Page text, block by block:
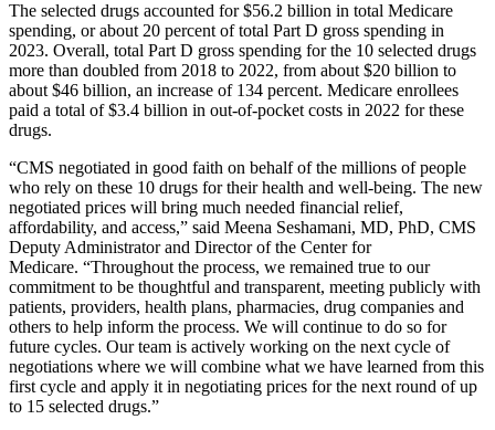
The selected drugs accounted for $56.2 billion in total Medicare
spending, or about 20 percent of total Part D gross spending in
2023. Overall, total Part D gross spending for the 10 selected drugs
more than doubled from 2018 to 2022, from about $20 billion to
about $46 billion, an increase of 134 percent. Medicare enrollees
paid a total of $3.4 billion in out-of-pocket costs in 2022 for these
drugs.
“CMS negotiated in good faith on behalf of the millions of people
who rely on these 10 drugs for their health and well-being. The new
negotiated prices will bring much needed financial relief,
affordability, and access,” said Meena Seshamani, MD, PhD, CMS
Deputy Administrator and Director of the Center for
Medicare. “Throughout the process, we remained true to our
commitment to be thoughtful and transparent, meeting publicly with
patients, providers, health plans, pharmacies, drug companies and
others to help inform the process. We will continue to do so for
future cycles. Our team is actively working on the next cycle of
negotiations where we will combine what we have learned from this
first cycle and apply it in negotiating prices for the next round of up
to 15 selected drugs.”